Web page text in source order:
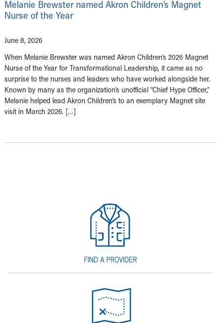
Melanie Brewster named Akron Children’s Magnet
Nurse of the Year
June 8, 2026
When Melanie Brewster was named Akron Children’s 2026 Magnet
Nurse of the Year for Transformational Leadership, it came as no
surprise to the nurses and leaders who have worked alongside her.
Known by many as the organization’s unofficial “Chief Hype Officer,”
Melanie helped lead Akron Children’s to an exemplary Magnet site
visit in March 2026. […]